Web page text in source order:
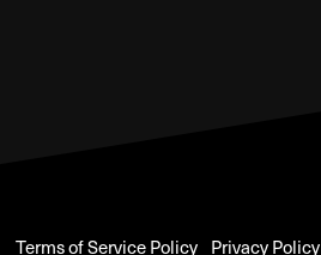
Terms of Service Policy Privacy Policy